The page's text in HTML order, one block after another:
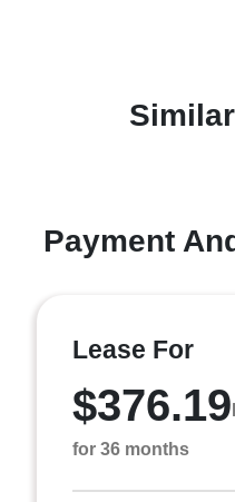
Payment
Lease For
$376.19
for 36 months